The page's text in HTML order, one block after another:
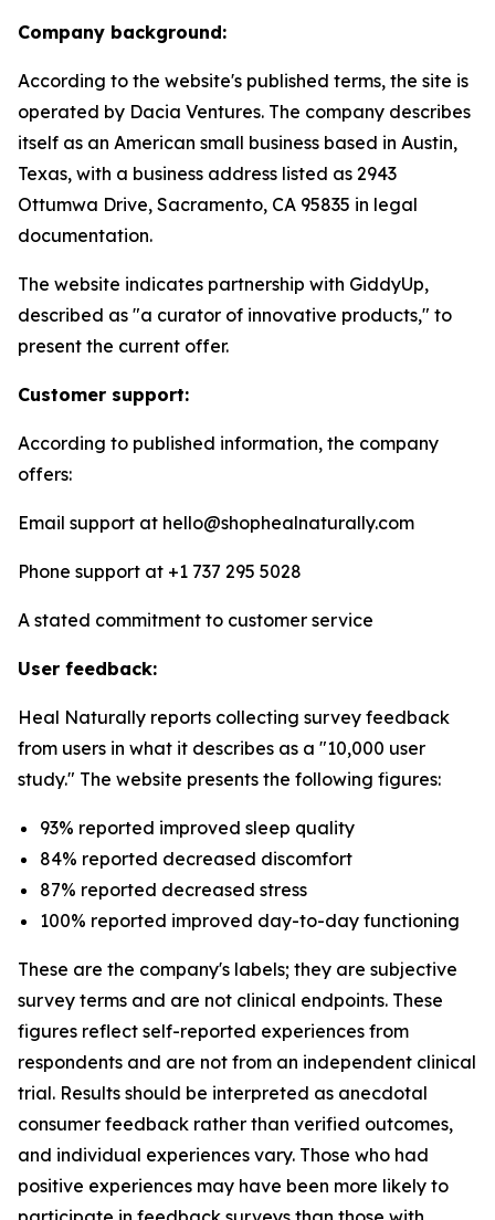
Company background:
According to the website's published terms, the site is
operated by Dacia Ventures. The company describes
itself as an American small business based in Austin,
Texas, with a business address listed as 2943
Ottumwa Drive, Sacramento, CA 95835 in legal
documentation.
The website indicates partnership with GiddyUp,
described as "a curator of innovative products," to
present the current offer.
Customer support:
According to published information, the company
offers:
Email support at hello@shophealnaturally.com
Phone support at +1 737 295 5028
A stated commitment to customer service
User feedback:
Heal Naturally reports collecting survey feedback
from users in what it describes as a "10,000 user
study." The website presents the following figures:
93% reported improved sleep quality
84% reported decreased discomfort
87% reported decreased stress
100% reported improved day-to-day functioning
These are the company's labels; they are subjective
survey terms and are not clinical endpoints. These
figures reflect self-reported experiences from
respondents and are not from an independent clinical
trial. Results should be interpreted as anecdotal
consumer feedback rather than verified outcomes,
and individual experiences vary. Those who had
positive experiences may have been more likely to